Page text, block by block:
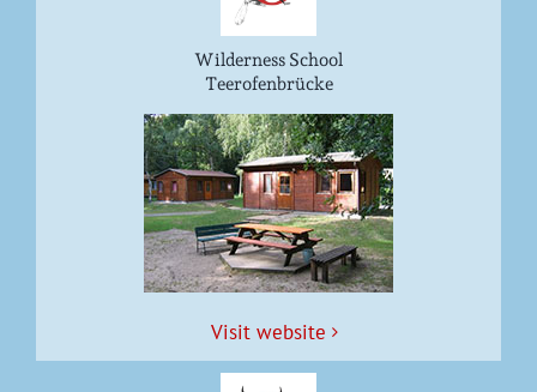
Wilderness School
Teerofenbrücke
Vis­it website